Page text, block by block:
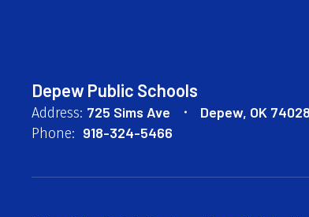
Depew Public Schools
Address: 725 Sims Ave
Depew, OK 74028
Phone: 918-324-5466